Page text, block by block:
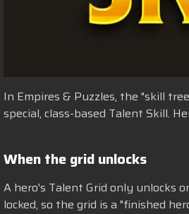
In Empires & Puzzles, the "skill
special, class-based Talent Skill.
When the grid unlocks
A hero's Talent Grid only unlocks
locked, so the grid is a "finished